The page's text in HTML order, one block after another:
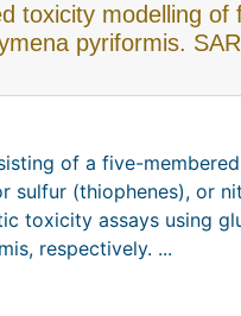
toxicity modelling of
pyriformis.
of a five-membered
sulfur (thiophenes), or
toxicity assays using
respectively. ...